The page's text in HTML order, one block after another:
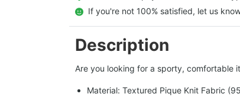
If you're not 100% satisfied, let us
Description
Are you looking for a sporty, comfortable
Material: Textured Pique Knit Fabric